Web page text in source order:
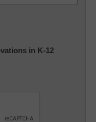
in K-12